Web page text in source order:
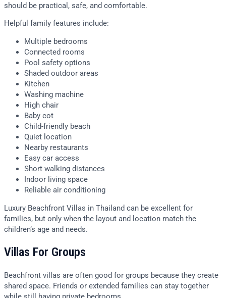
should be practical, safe, and comfortable.
Helpful family features include:
Multiple bedrooms
Connected rooms
Pool safety options
Shaded outdoor areas
Kitchen
Washing machine
High chair
Baby cot
Child-friendly beach
Quiet location
Nearby restaurants
Easy car access
Short walking distances
Indoor living space
Reliable air conditioning
Luxury Beachfront Villas in Thailand can be excellent for
families, but only when the layout and location match the
children’s age and needs.
Villas For Groups
Beachfront villas are often good for groups because they create
shared space. Friends or extended families can stay together